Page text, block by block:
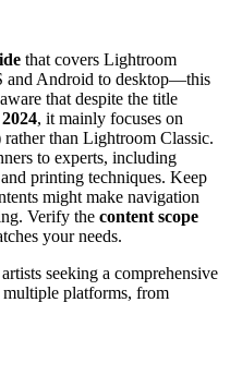
that covers Lightroom
and Android to desktop—this
that despite the title
, it mainly focuses on
than Lightroom Classic.
to experts, including
printing techniques. Keep
might make navigation
Verify the content scope
your needs.
seeking a comprehensive
multiple platforms, from